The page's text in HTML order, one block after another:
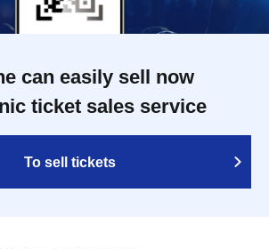
can easily sell now
ticket sales service
To sell tickets